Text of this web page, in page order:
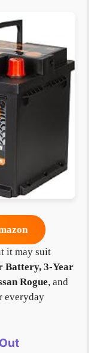
it may suit
Battery, 3-Year
Rogue, and
everyday